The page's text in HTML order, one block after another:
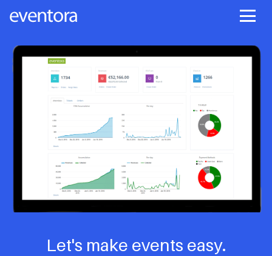
Let's make events easy.